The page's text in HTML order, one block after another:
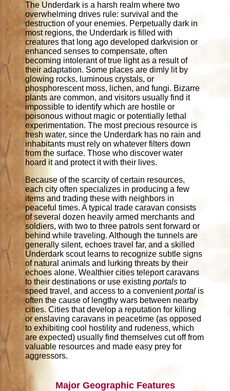
The Underdark is a harsh realm where two
overwhelming drives rule: survival and the
destruction of your enemies. Perpetually dark in
most regions, the Underdark is filled with
creatures that long ago developed darkvision or
enhanced senses to compensate, often
becoming intolerant of true light as a result of
their adaptation. Some places are dimly lit by
glowing rocks, luminous crystals, or
phosphorescent moss, lichen, and fungi. Bizarre
plants are common, and visitors usually find it
impossible to identify which are hostile or
poisonous without magic or potentially lethal
experimentation. The most precious resource is
fresh water, since the Underdark has no rain and
inhabitants must rely on whatever filters down
from the surface. Those who discover water
hoard it and protect it with their lives.
Because of the scarcity of certain resources,
each city often specializes in producing a few
items and trading these with neighbors in
peaceful times. A typical trade caravan consists
of several dozen heavily armed merchants and
soldiers, with two to three patrols sent forward or
behind while traveling. Although the tunnels are
generally silent, echoes travel far, and a skilled
Underdark scout learns to recognize subtle signs
of natural animals and lurking threats by their
echoes alone. Wealthier cities teleport caravans
to their destinations or use existingportalsto
speed travel, and access to a convenientportal is
often the cause of lengthy wars between nearby
cities. Cities that develop a reputation for killing
or enslaving caravans in peacetime (as opposed
to exhibiting cool hostility and rudeness, which
are expected) usually find themselves cut off from
valuable resources and made easy prey for
aggressors.
Major Geographic Features